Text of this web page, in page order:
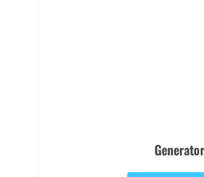
Generator